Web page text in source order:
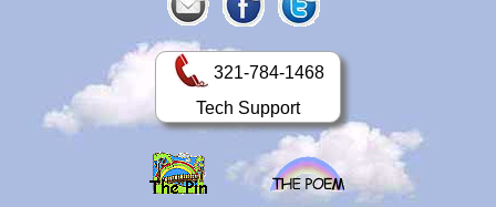
321-784-1468
Tech Support